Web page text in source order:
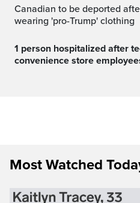
Canadian to be deported after allegedly assaulting teen
wearing 'pro-Trump' clothing
1 person hospitalized after teenagers brawl with
convenience store
Most Watched